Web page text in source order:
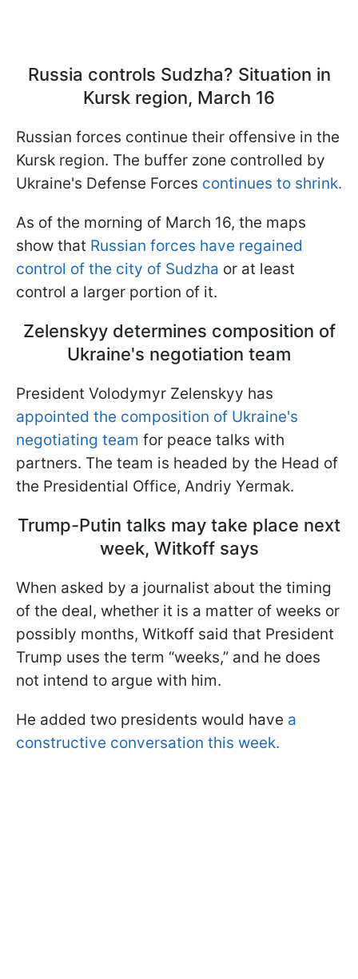
Russia controls Sudzha? Situation in
Kursk region, March 16
Russian forces continue their offensive in the
Kursk region. The buffer zone controlled by
Ukraine's Defense Forces continues to shrink.
As of the morning of March 16, the maps
show that Russian forces have regained
control of the city of Sudzha or at least
control a larger portion of it.
Zelenskyy determines composition of
Ukraine's negotiation team
President Volodymyr Zelenskyy has
appointed the composition of Ukraine's
negotiating team for peace talks with
partners. The team is headed by the Head of
the Presidential Office, Andriy Yermak.
Trump-Putin talks may take place next
week, Witkoff says
When asked by a journalist about the timing
of the deal, whether it is a matter of weeks or
possibly months, Witkoff said that President
Trump uses the term “weeks,” and he does
not intend to argue with him.
He added two presidents would have a
constructive conversation this week.